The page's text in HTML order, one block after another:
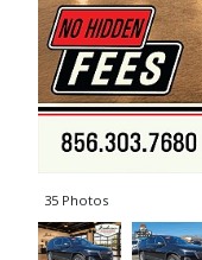
35 Photos